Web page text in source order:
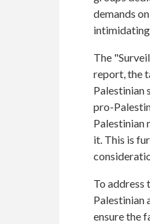
demands
The
report, the
Palestinian
pro-
Palestinian
it. This is
To address
Palestinian
ensure the